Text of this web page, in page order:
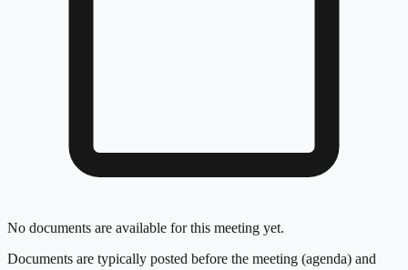
No documents are available for this meeting yet.
Documents are typically posted before the meeting (agenda) and